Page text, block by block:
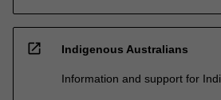
open_in_new Indigenous Australians
Information and support for